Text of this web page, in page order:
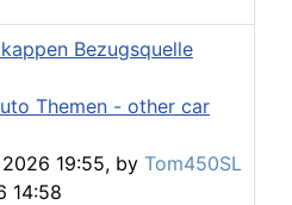
Bezugsquelle
Themen - other car
19:55, by Tom450SL
14:58